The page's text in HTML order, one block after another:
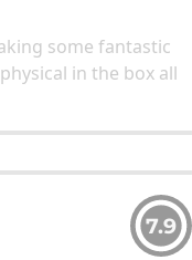
some fantastic
in the box all
7.9